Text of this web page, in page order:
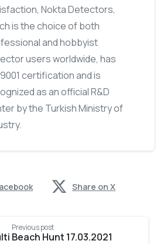
Nokta Detectors,
is the choice of both
and hobbyist
users worldwide, has
certification and is
as an official R&D
by the Turkish Ministry of
Share on X
Previous post
Beach Hunt 17.03.2021